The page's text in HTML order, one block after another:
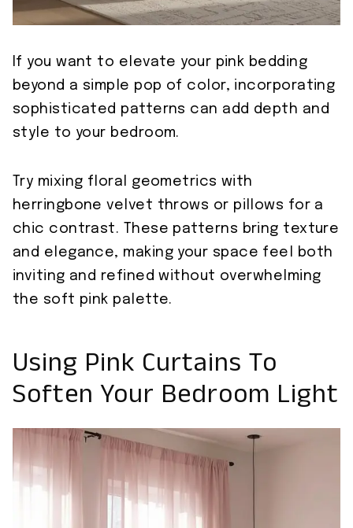
If you want to elevate your pink bedding
beyond a simple pop of color, incorporating
sophisticated patterns can add depth and
style to your bedroom.
Try mixing floral geometrics with
herringbone velvet throws or pillows for a
chic contrast. These patterns bring texture
and elegance, making your space feel both
inviting and refined without overwhelming
the soft pink palette.
Using Pink Curtains To
Soften Your Bedroom Light